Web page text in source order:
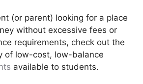
(or parent) looking for a place
without excessive fees or
requirements, check out the
of low-cost, low-balance
available to students.